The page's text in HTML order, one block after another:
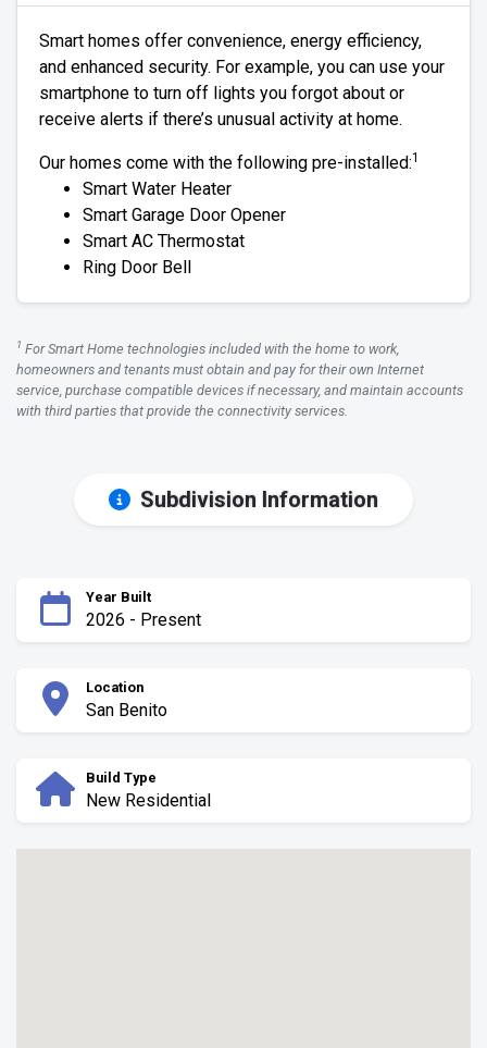
Smart homes offer convenience, energy efficiency,
and enhanced security. For example, you can use your
smartphone to turn off lights you forgot about or
receive alerts if there’s unusual activity at home.
Our homes come with the following pre-installed:1
Smart Water Heater
Smart Garage Door Opener
Smart AC Thermostat
Ring Door Bell
1 For Smart Home technologies included with the home to work,
homeowners and tenants must obtain and pay for their own Internet
service, purchase compatible devices if necessary, and maintain accounts
with third parties that provide the connectivity services.
Subdivision Information
Year Built
2026 - Present
Location
San Benito
Build Type
New Residential